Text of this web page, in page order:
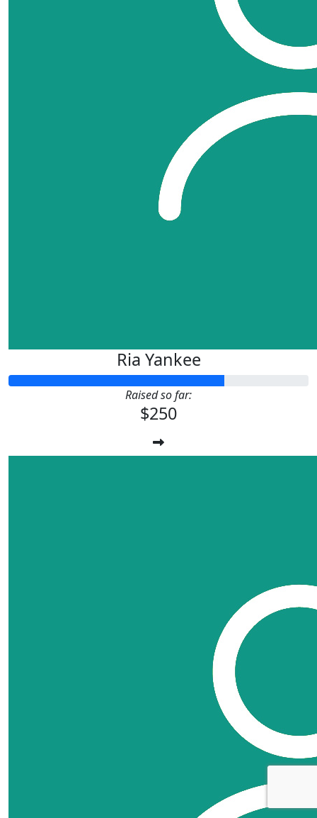
Ria Yankee
Raised so far:
$250